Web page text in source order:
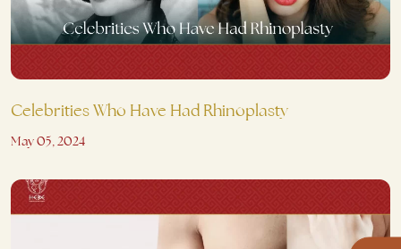
Celebrities Who Have Had Rhinoplasty
May 05, 2024